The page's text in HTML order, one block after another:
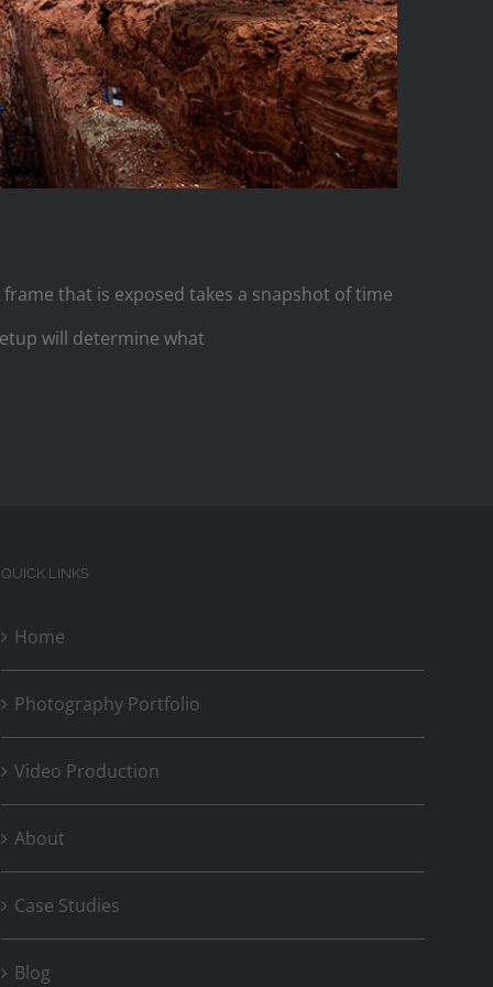
that is exposed takes a snapshot of time
will determine what
QUICK LINKS
Home
Photography Portfolio
Video Production
About
Case Studies
Blog